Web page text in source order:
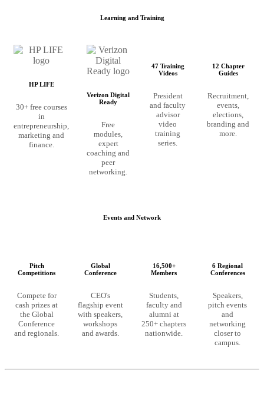
Learning and Training
HP LIFE
30+ free courses
in
entrepreneurship,
marketing and
finance.
Verizon Digital
Ready
Free
modules,
expert
coaching and
peer
networking.
47 Training
Videos
President
and faculty
advisor
video
training
series.
12 Chapter
Guides
Recruitment,
events,
elections,
branding and
more.
Events and Network
Pitch
Competitions
Compete for
cash prizes at
the Global
Conference
and regionals.
Global
Conference
CEO's
flagship event
with speakers,
workshops
and awards.
16,500+
Members
Students,
faculty and
alumni at
250+ chapters
nationwide.
6 Regional
Conferences
Speakers,
pitch events
and
networking
closer to
campus.